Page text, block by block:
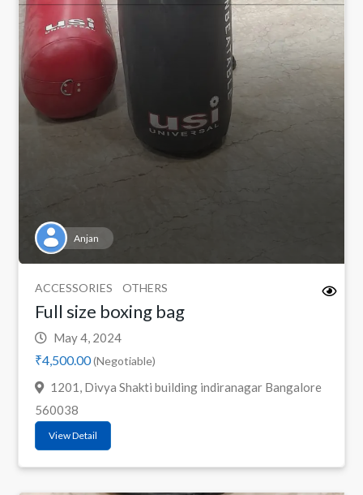
Anjan
ACCESSORIES OTHERS
Full size boxing bag
May 4, 2024
₹4,500.00(Negotiable)
1201, Divya Shakti building indiranagar Bangalore
560038
View Detail